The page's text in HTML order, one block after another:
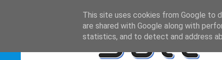
This site uses cookies from Google to
are shared with Google along with
statistics, and to detect and address